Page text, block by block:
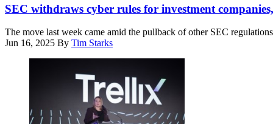
by
TRIBALLEAU
/
Securities
and
Exchange
Commission
headquarters
is
2025
SEC withdraws cyber rules for investment
The move last week came amid the pullback of other SEC
Jun 16, 2025 By Tim Starks